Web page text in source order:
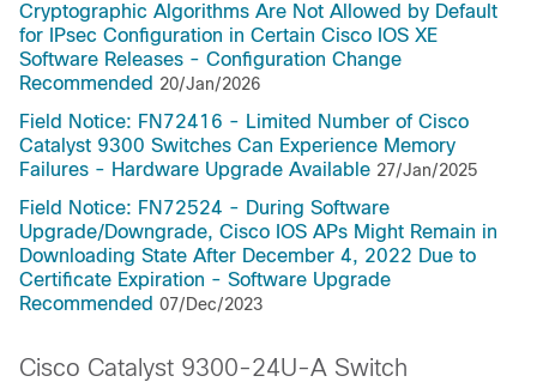
Cryptographic Algorithms Are Not Allowed by Default
for IPsec Configuration in Certain Cisco IOS XE
Software Releases - Configuration Change
Recommended 20/Jan/2026
Field Notice: FN72416 - Limited Number of Cisco
Catalyst 9300 Switches Can Experience Memory
Failures - Hardware Upgrade Available 27/Jan/2025
Field Notice: FN72524 - During Software
Upgrade/Downgrade, Cisco IOS APs Might Remain in
Downloading State After December 4, 2022 Due to
Certificate Expiration - Software Upgrade
Recommended 07/Dec/2023
Cisco Catalyst 9300-24U-A Switch